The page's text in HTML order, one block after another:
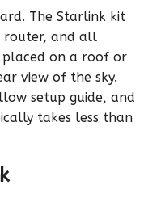
The Starlink kit
router, and all
placed on a roof or
view of the sky.
setup guide, and
takes less than